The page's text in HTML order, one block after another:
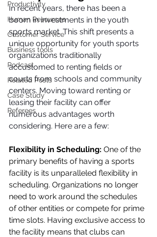
Productivity
Human Resources
Customer Service
Business tools
Podcast
Related Posts
Case Study
Referees
In recent years, there has been a
boom in investments in the youth
sports market. This shift presents a
unique opportunity for youth sports
organizations traditionally
accustomed to renting fields or
courts from schools and community
centers. Moving toward renting or
leasing their facility can offer
numerous advantages worth
considering. Here are a few:
Flexibility in Scheduling: One of the
primary benefits of having a sports
facility is its unparalleled flexibility in
scheduling. Organizations no longer
need to work around the schedules
of other entities or compete for prime
time slots. Having exclusive access to
the facility means that clubs can